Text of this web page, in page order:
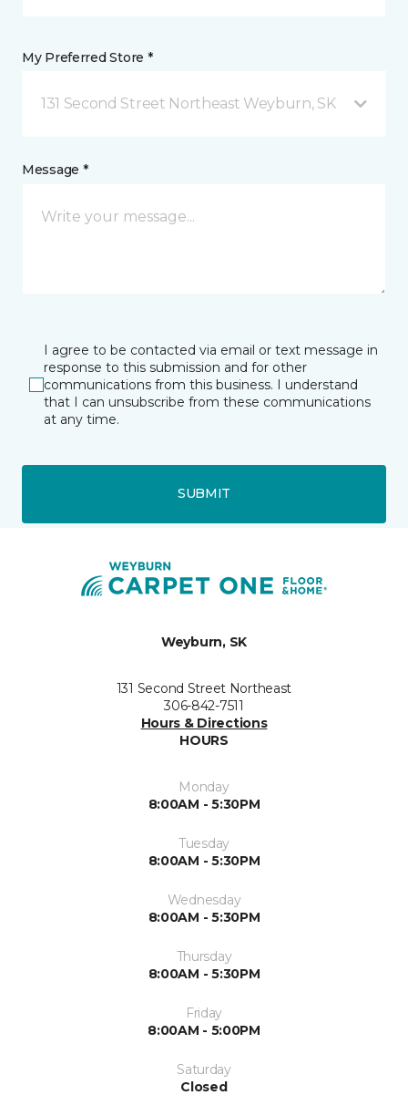
My Preferred Store *
131 Second Street Northeast Weyburn, SK
Message *
I agree to be contacted via email or text message in
response to this submission and for other
communications from this business. I understand
that I can unsubscribe from these communications
at any time.
SUBMIT
Weyburn, SK
131 Second Street Northeast
306-842-7511
Hours & Directions
HOURS
Monday
8:00AM - 5:30PM
Tuesday
8:00AM - 5:30PM
Wednesday
8:00AM - 5:30PM
Thursday
8:00AM - 5:30PM
Friday
8:00AM - 5:00PM
Saturday
Closed